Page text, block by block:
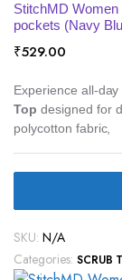
StitchMD Women
pockets (Navy
₹529.00
Experience all-
Top designed for
polycotton fabric,
SKU: N/A
Categories: SCRUB